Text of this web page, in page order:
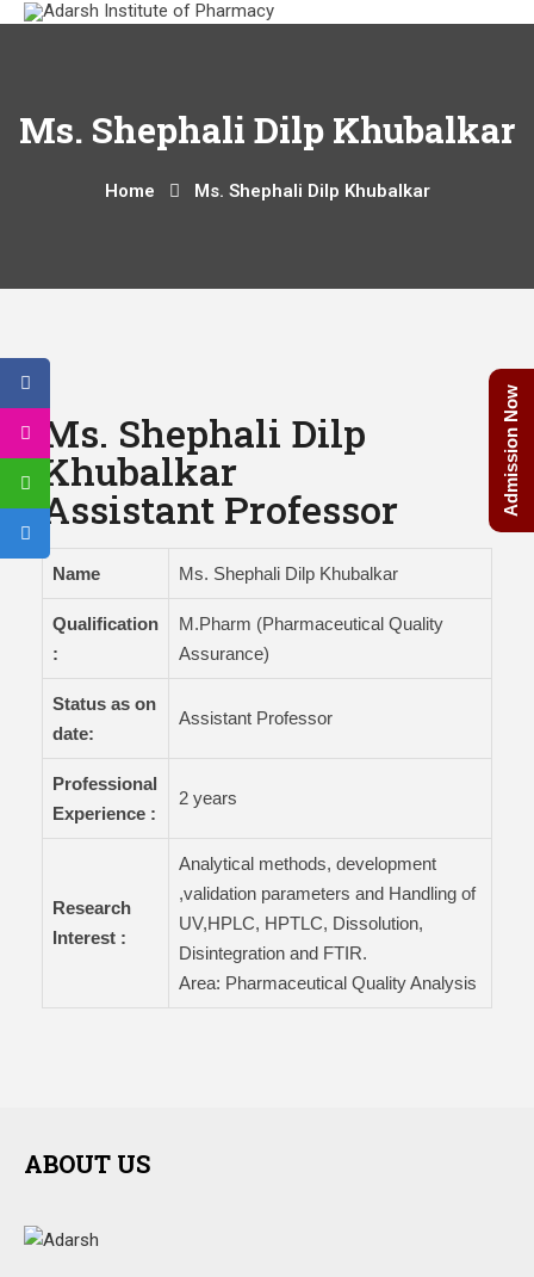
Ms. Shephali Dilp Khubalkar
Home Ms. Shephali Dilp Khubalkar
Ms. Shephali Dilp
Khubalkar
Assistant Professor
Name Ms. Shephali Dilp Khubalkar
Qualification
:
M.Pharm (Pharmaceutical Quality
Assurance)
Status as on
date:
Assistant Professor
Professional
Experience :
2 years
Research
Interest :
Analytical methods, development
,validation parameters and Handling of
UV,HPLC, HPTLC, Dissolution,
Disintegration and FTIR.
Area: Pharmaceutical Quality Analysis
ABOUT US
Admission Now